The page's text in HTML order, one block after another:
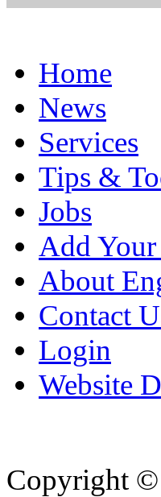
Home
News
Services
Tips &
Jobs
Add
About
Contact
Login
Website
Copyright